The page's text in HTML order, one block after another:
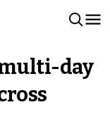
multi-day